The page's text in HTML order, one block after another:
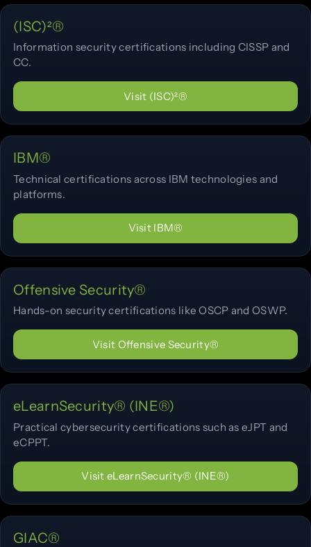
(ISC)²®
Information security certifications including CISSP and
CC.
Visit (ISC)²®
IBM®
Technical certifications across IBM technologies and
platforms.
Visit IBM®
Offensive Security®
Hands-on security certifications like OSCP and OSWP.
Visit Offensive Security®
eLearnSecurity® (INE®)
Practical cybersecurity certifications such as eJPT and
eCPPT.
Visit eLearnSecurity® (INE®)
GIAC®